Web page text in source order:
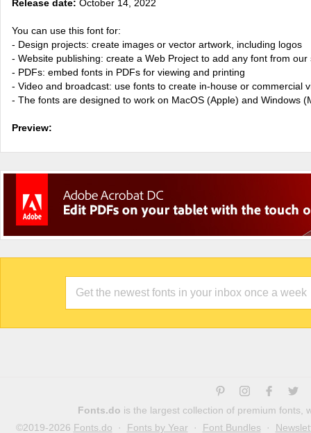
Release date: October 14, 2022
You can use this font for:
- Design projects: create images or vector artwork, including logos
- Website publishing: create a Web Project to add any font from
- PDFs: embed fonts in PDFs for viewing and printing
- Video and broadcast: use fonts to create in-house or commercial
- The fonts are designed to work on MacOS (Apple) and Windows
Preview:
Fonts.do is the largest collection of premium fonts,
©2019-2026 Fonts.do · Fonts by Year · Font Bundles ·